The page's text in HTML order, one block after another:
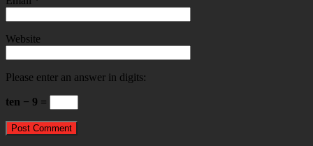
Website
Please enter an answer in digits:
ten − 9 =